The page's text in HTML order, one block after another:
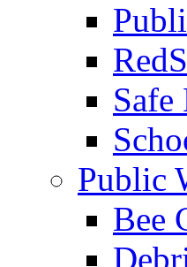
Safe
Public
Bee